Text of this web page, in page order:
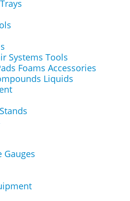
Systems Tools
Foams Accessories
Liquids
Gauges